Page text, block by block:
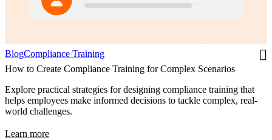
BlogCompliance Training
How to Create Compliance Training for Complex Scenarios
Explore practical strategies for designing compliance training that
helps employees make informed decisions to tackle complex, real-
world challenges.
Learn more